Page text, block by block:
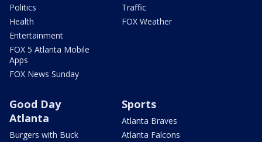
Politics
Health
Entertainment
FOX 5 Atlanta Mobile
Apps
FOX News Sunday
Traffic
FOX Weather
Good Day
Atlanta
Burgers with Buck
Sports
Atlanta Braves
Atlanta Falcons